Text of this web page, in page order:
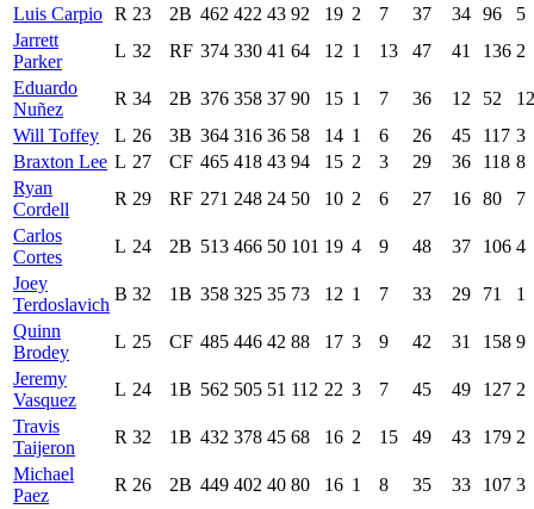
Luis Carpio R 23 2B 462 422 43 92 19 2 7 37 34 96
5
Jarrett
Parker
L 32 RF 374 330 41 64 12 1 13 47 41 136 2
Eduardo
Nuñez
R 34 2B 376 358 37 90 15 1 7 36 12 52
12
Will Toffey
L 26 3B 364 316 36 58 14 1 6 26 45 117 3
Braxton Lee L 27 CF 465 418 43 94 15 2 3 29 36 118 8
Ryan
Cordell
R 29 RF 271 248 24 50 10 2 6 27 16 80
7
Carlos
Cortes
L 24 2B 513 466 50 101 19 4 9 48 37 106 4
Joey
Terdoslavich
B 32 1B 358 325 35 73 12 1 7 33 29 71
1
Quinn
Brodey
L 25 CF 485 446 42 88 17 3 9 42 31 158 9
Jeremy
Vasquez
L 24 1B 562 505 51 112 22 3 7 45 49 127 2
Travis
Taijeron
R 32 1B 432 378 45 68 16 2 15 49 43 179 2
Michael
Paez
R 26 2B 449 402 40 80 16 1 8 35 33 107 3